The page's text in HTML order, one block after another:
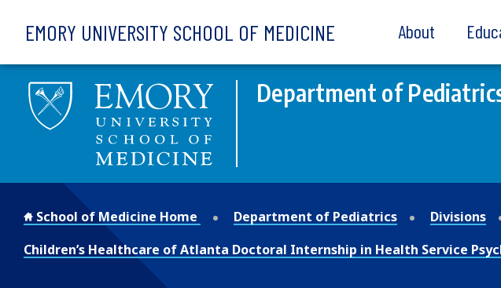
EMORY UNIVERSITY SCHOOL OF MEDICINE About
Department of
School of Medicine Home Department of Pediatrics Divisions
Children’s Healthcare of Atlanta Doctoral Internship in Health Service